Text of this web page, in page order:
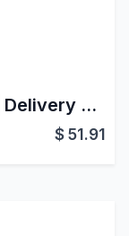
Website Delivery Scheduler | Delivery Schedule | Website Delivery Date Picker | Website Delivery Date | Same Day Delivery | Shipping Scheduler | Checkout Delivery Options | Date Selection & Time Slot Management | Smart Delivery Scheduling for a Better Checkout Experience
$51.91